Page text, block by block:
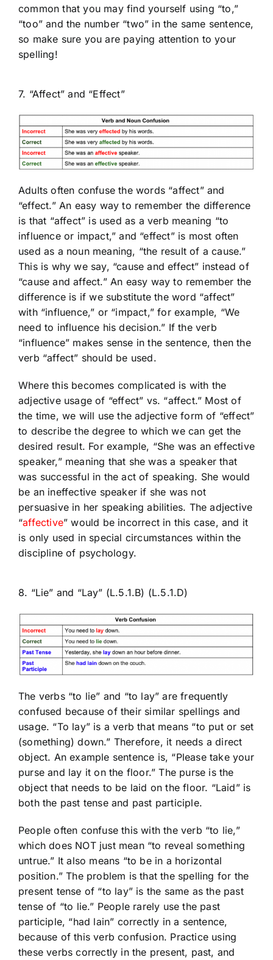
common that you may find yourself using “to,”
“too” and the number “two” in the same sentence,
so make sure you are paying attention to your
spelling!
7. “Affect” and “Effect”
Adults often confuse the words “affect” and
“effect.” An easy way to remember the difference
is that “affect” is used as a verb meaning “to
influence or impact,” and “effect” is most often
used as a noun meaning, “the result of a cause.”
This is why we say, “cause and effect” instead of
“cause and affect.” An easy way to remember the
difference is if we substitute the word “affect”
with “influence,” or “impact,” for example, “We
need to influence his decision.” If the verb
“influence” makes sense in the sentence, then the
verb “affect” should be used.
Where this becomes complicated is with the
adjective usage of “effect” vs. “affect.” Most of
the time, we will use the adjective form of “effect”
to describe the degree to which we can get the
desired result. For example, “She was an effective
speaker,” meaning that she was a speaker that
was successful in the act of speaking. She would
be an ineffective speaker if she was not
persuasive in her speaking abilities. The adjective
“affective” would be incorrect in this case, and it
is only used in special circumstances within the
discipline of psychology.
8. “Lie” and “Lay” (L.5.1.B) (L.5.1.D)
The verbs “to lie” and “to lay” are frequently
confused because of their similar spellings and
usage. “To lay” is a verb that means “to put or set
(something) down.” Therefore, it needs a direct
object. An example sentence is, “Please take your
purse and lay it on the floor.” The purse is the
object that needs to be laid on the floor. “Laid” is
both the past tense and past participle.
People often confuse this with the verb “to lie,”
which does NOT just mean “to reveal something
untrue.” It also means “to be in a horizontal
position.” The problem is that the spelling for the
present tense of “to lay” is the same as the past
tense of “to lie.” People rarely use the past
participle, “had lain” correctly in a sentence,
because of this verb confusion. Practice using
these verbs correctly in the present, past, and